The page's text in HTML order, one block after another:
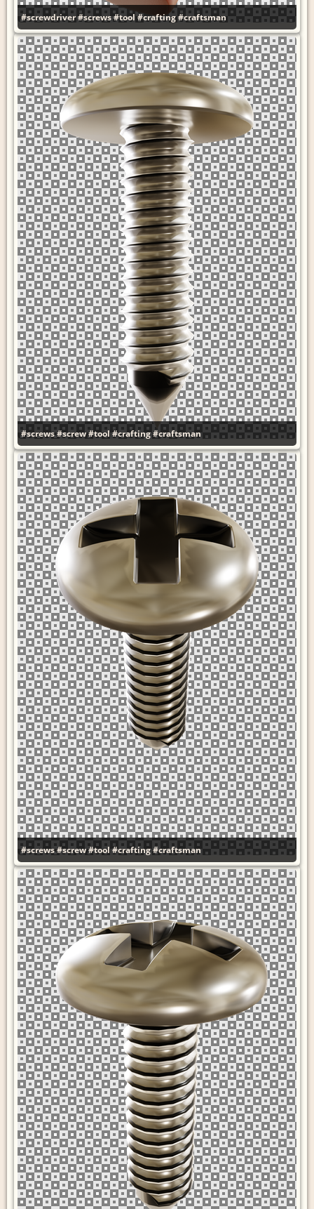
#screwdriver#screws#tool#crafting#craftsman
#screws#screw#tool#crafting#craftsman
#screws#screw#tool#crafting#craftsman